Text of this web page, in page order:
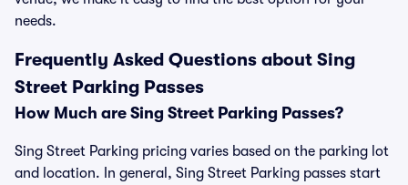
needs.
Frequently Asked Questions about Sing
Street Parking Passes
How Much are Sing Street Parking Passes?
Sing Street Parking pricing varies based on the parking lot
and location. In general, Sing Street Parking passes start